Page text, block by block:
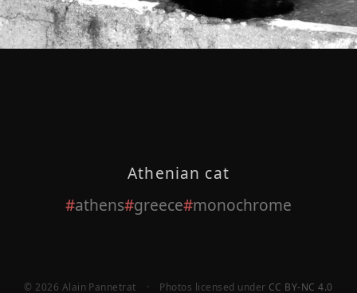
Athenian cat
athens greece monochrome
© 2026 Alain Pannetrat · Photos licensed under CC BY-NC 4.0